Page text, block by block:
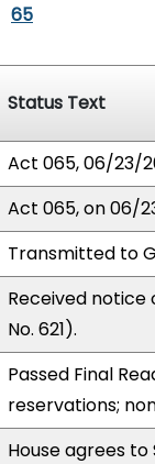
65
Status Text
Act 065, 06/23/
Act 065, on 06/
Transmitted to
Received notice
No. 621).
Passed Final
reservations;
House agrees